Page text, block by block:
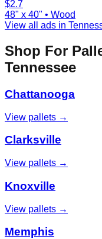
$2.7
48" x 40" • Wood
View all ads in
Shop For
Tennessee
Chattanooga
View pallets →
Clarksville
View pallets →
Knoxville
View pallets →
Memphis